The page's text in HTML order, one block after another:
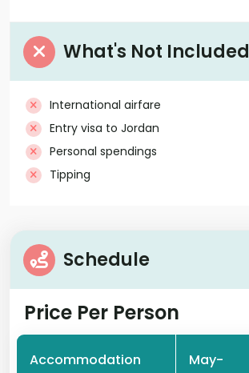
What's Not Included
International airfare
Entry visa to Jordan
Personal spendings
Tipping
Schedule
Price Per Person
Accommodation
May-